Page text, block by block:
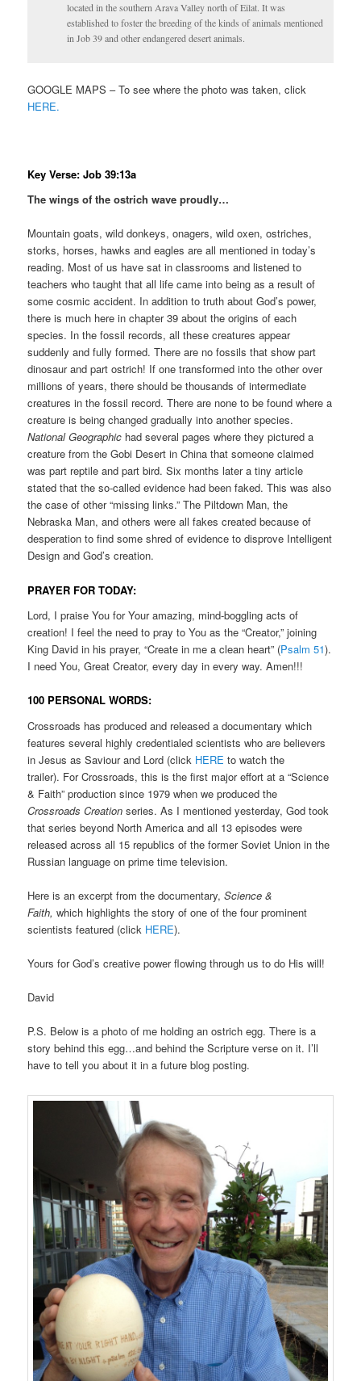
located in the southern Arava Valley north of Eilat. It was
established to foster the breeding of the kinds of animals mentioned
in Job 39 and other endangered desert animals.
GOOGLE MAPS – To see where the photo was taken, click
HERE.
Key Verse: Job 39:13a
The wings of the ostrich wave proudly…
Mountain goats, wild donkeys, onagers, wild oxen, ostriches,
storks, horses, hawks and eagles are all mentioned in today’s
reading. Most of us have sat in classrooms and listened to
teachers who taught that all life came into being as a result of
some cosmic accident. In addition to truth about God’s power,
there is much here in chapter 39 about the origins of each
species. In the fossil records, all these creatures appear
suddenly and fully formed. There are no fossils that show part
dinosaur and part ostrich! If one transformed into the other over
millions of years, there should be thousands of intermediate
creatures in the fossil record. There are none to be found where a
creature is being changed gradually into another species.
National Geographic had several pages where they pictured a
creature from the Gobi Desert in China that someone claimed
was part reptile and part bird. Six months later a tiny article
stated that the so-called evidence had been faked. This was also
the case of other “missing links.” The Piltdown Man, the
Nebraska Man, and others were all fakes created because of
desperation to find some shred of evidence to disprove Intelligent
Design and God’s creation.
PRAYER FOR TODAY:
Lord, I praise You for Your amazing, mind-boggling acts of
creation! I feel the need to pray to You as the “Creator,” joining
King David in his prayer, “Create in me a clean heart” (Psalm 51).
I need You, Great Creator, every day in every way. Amen!!!
100 PERSONAL WORDS:
Crossroads has produced and released a documentary which
features several highly credentialed scientists who are believers
in Jesus as Saviour and Lord (click HERE to watch the
trailer). For Crossroads, this is the first major effort at a “Science
& Faith” production since 1979 when we produced the
Crossroads Creation series. As I mentioned yesterday, God took
that series beyond North America and all 13 episodes were
released across all 15 republics of the former Soviet Union in the
Russian language on prime time television.
Here is an excerpt from the documentary,Science &
Faith,which highlights the story of one of the four prominent
scientists featured (click HERE).
Yours for God’s creative power flowing through us to do His will!
David
P.S. Below is a photo of me holding an ostrich egg. There is a
story behind this egg…and behind the Scripture verse on it. I’ll
have to tell you about it in a future blog posting.